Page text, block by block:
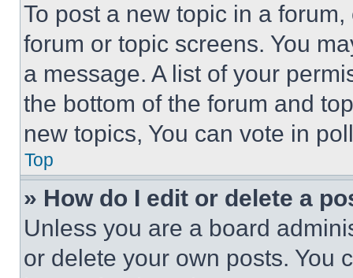
To post a new topic in a
forum or topic screens. You
a message. A list of your
the bottom of the forum and
new topics, You can vote in
Top
» How do I edit or delete a
Unless you are a board
or delete your own posts. You